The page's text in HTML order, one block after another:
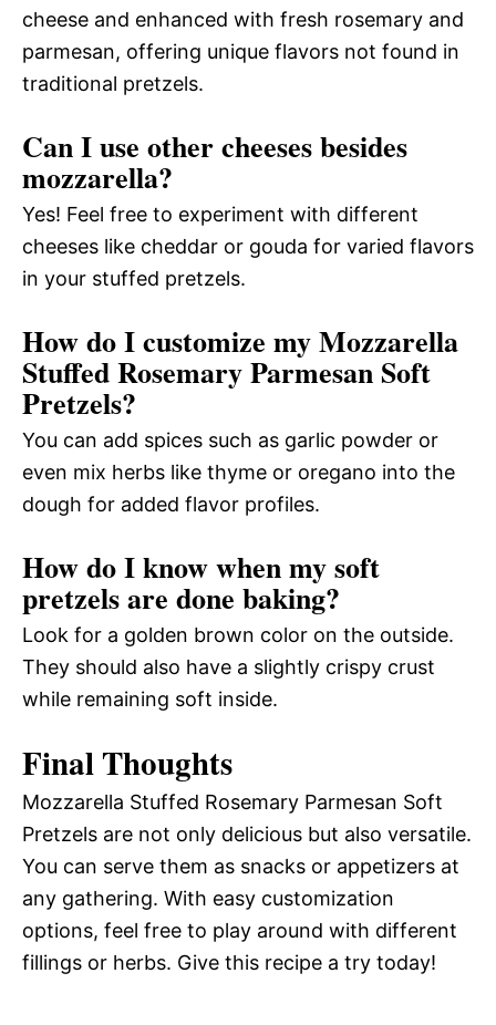
cheese and enhanced with fresh rosemary and
parmesan, offering unique flavors not found in
traditional pretzels.
Can I use other cheeses besides
mozzarella?
Yes! Feel free to experiment with different
cheeses like cheddar or gouda for varied flavors
in your stuffed pretzels.
How do I customize my Mozzarella
Stuffed Rosemary Parmesan Soft
Pretzels?
You can add spices such as garlic powder or
even mix herbs like thyme or oregano into the
dough for added flavor profiles.
How do I know when my soft
pretzels are done baking?
Look for a golden brown color on the outside.
They should also have a slightly crispy crust
while remaining soft inside.
Final Thoughts
Mozzarella Stuffed Rosemary Parmesan Soft
Pretzels are not only delicious but also versatile.
You can serve them as snacks or appetizers at
any gathering. With easy customization
options, feel free to play around with different
fillings or herbs. Give this recipe a try today!